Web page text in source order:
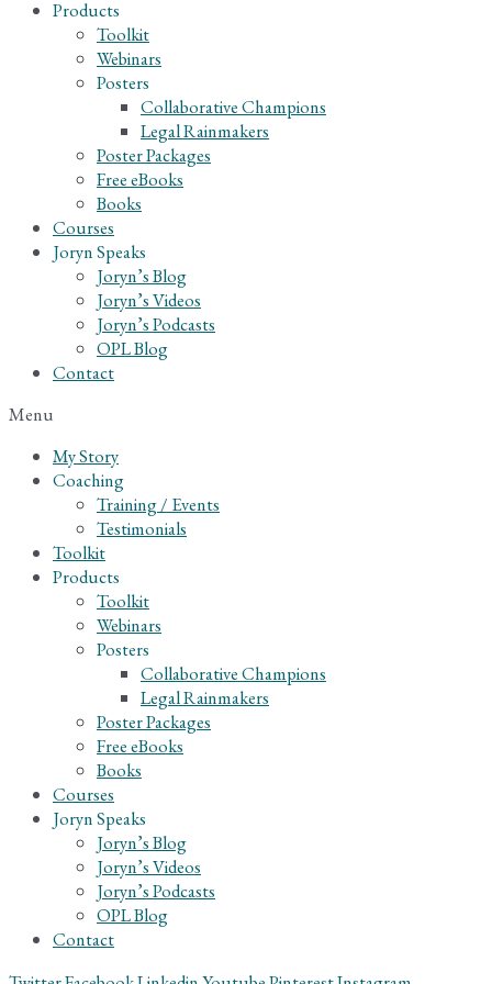
Products
Toolkit
Webinars
Posters
Collaborative Champions
Legal Rainmakers
Poster Packages
Free eBooks
Books
Courses
Joryn Speaks
Joryn’s Blog
Joryn’s Videos
Joryn’s Podcasts
OPL Blog
Contact
Menu
My Story
Coaching
Training / Events
Testimonials
Toolkit
Products
Toolkit
Webinars
Posters
Collaborative Champions
Legal Rainmakers
Poster Packages
Free eBooks
Books
Courses
Joryn Speaks
Joryn’s Blog
Joryn’s Videos
Joryn’s Podcasts
OPL Blog
Contact